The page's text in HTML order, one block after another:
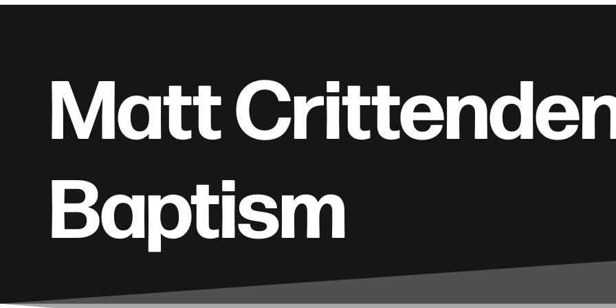
Matt
Baptism